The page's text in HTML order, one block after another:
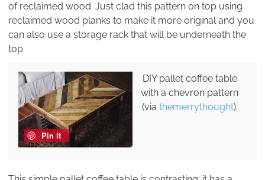
of reclaimed wood. Just clad this pattern on top using
reclaimed wood planks to make it more original and you
can also use a storage rack that will be underneath the
top.
Pin it
DIY pallet coffee table
with a chevron pattern
(via themerrythought).